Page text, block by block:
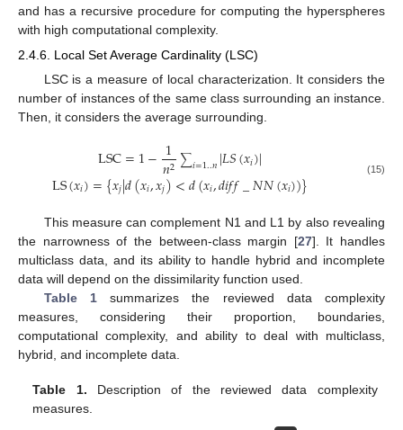
and has a recursive procedure for computing the hyperspheres
with high computational complexity.
2.4.6. Local Set Average Cardinality (LSC)
LSC is a measure of local characterization. It considers the
number of instances of the same class surrounding an instance.
Then, it considers the average surrounding.
LSC=1−1
𝑛2∑𝑖=1..𝑛|𝐿𝑆(𝑥𝑖)|
LS(𝑥𝑖)={𝑥𝑗|𝑑(𝑥𝑖,𝑥𝑗)<𝑑(𝑥𝑖,𝑑𝑖𝑓𝑓_𝑁𝑁(𝑥𝑖))} (15)
This measure can complement N1 and L1 by also revealing
the narrowness of the between-class margin [27]. It handles
multiclass data, and its ability to handle hybrid and incomplete
data will depend on the dissimilarity function used.
Table 1summarizes the reviewed data complexity
measures, considering their proportion, boundaries,
computational complexity, and ability to deal with multiclass,
hybrid, and incomplete data.
Table 1. Description of the reviewed data complexity
measures.